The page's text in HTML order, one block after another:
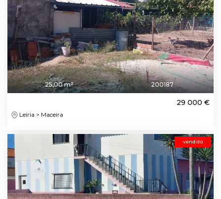
25,00 m² 200187
29 000 €
Leiria > Maceira
vendido